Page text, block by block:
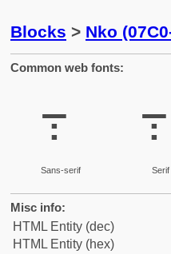
Blocks > Nko
Common web fonts:
߹
Sans-serif
߹
Serif
Misc info:
HTML Entity (dec)
HTML Entity (hex)